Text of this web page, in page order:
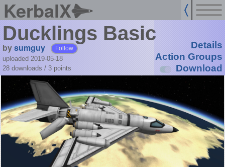
KerbalX
Ducklings Basic
bysumguy Follow
uploaded 2019-05-18
28 downloads / 3 points
Details
Action Groups
Download